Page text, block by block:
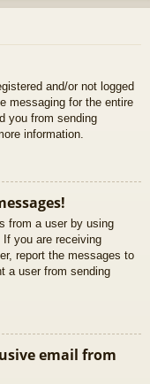
and/or not logged
messaging for the entire
you from sending
information.
from a user by using
you are receiving
report the messages to
a user from sending
email from